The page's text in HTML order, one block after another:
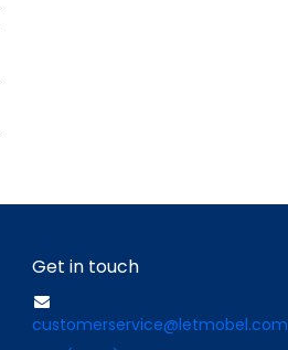
Get in touch
customerservice@letmobel.com